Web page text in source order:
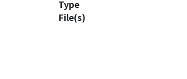
Type
File(s)